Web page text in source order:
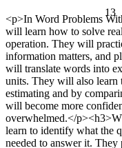
13
<p>In Word Problems
will learn how to solve
operation. They will
information matters, and
will translate words into
units. They will also learn
estimating and by
will become more
overwhelmed.</
learn to identify what the
needed to answer it.